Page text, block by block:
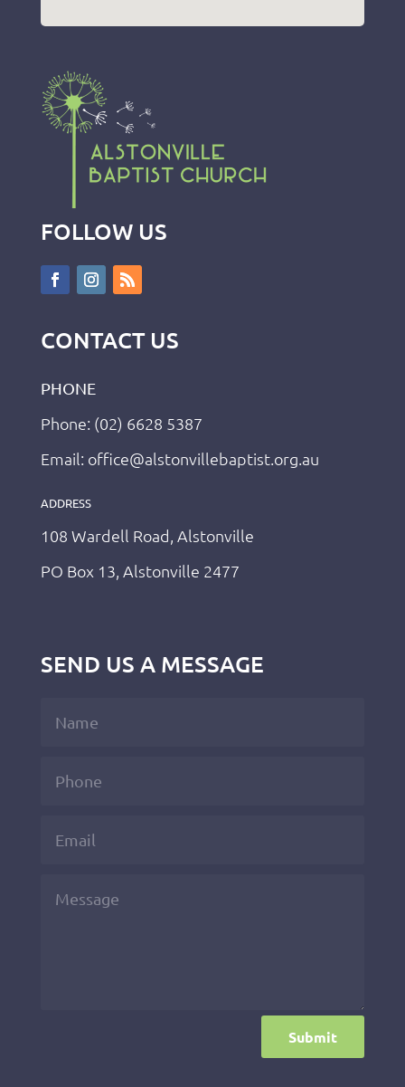
FOLLOW US
CONTACT US
PHONE
Phone: (02) 6628 5387
Email: office@alstonvillebaptist.org.au
ADDRESS
108 Wardell Road, Alstonville
PO Box 13, Alstonville 2477
SEND US A MESSAGE
Submit